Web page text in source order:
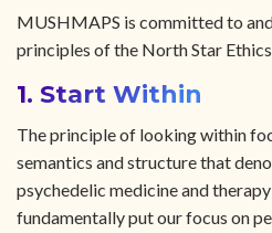
MUSHMAPS is committed to and stands by the seven
principles of the North Star
1. Start Within
The principle of looking within focuses on the internal
semantics and structure that
psychedelic medicine and
fundamentally put our focus on